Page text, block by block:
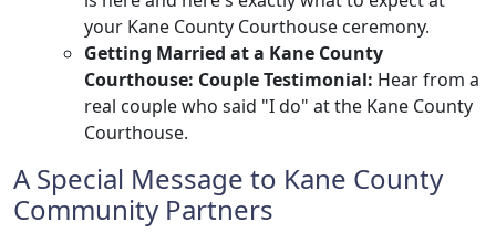
your Kane County Courthouse ceremony.
Getting Married at a Kane County
Courthouse: Couple Testimonial: Hear from a
real couple who said "I do" at the Kane County
Courthouse.
A Special Message to Kane County
Community Partners